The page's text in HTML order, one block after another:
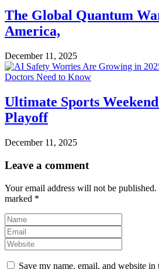
The Global Quantum
America,
December 11, 2025
Ultimate Sports
Playoff
December 11, 2025
Leave a comment
Your email address will not be published.
marked *
Save my name, email, and website